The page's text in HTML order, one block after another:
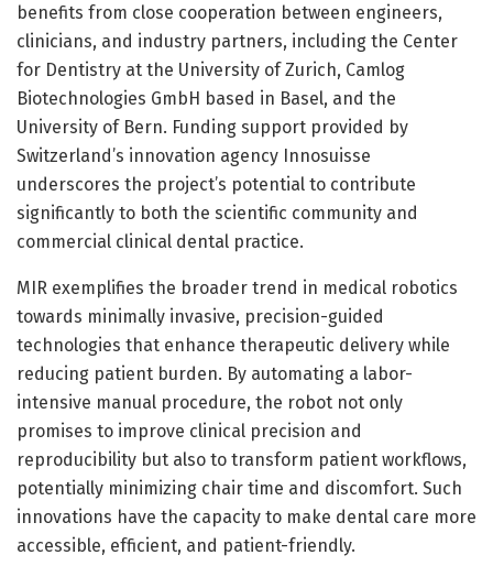
benefits from close cooperation between engineers,
clinicians, and industry partners, including the Center
for Dentistry at the University of Zurich, Camlog
Biotechnologies GmbH based in Basel, and the
University of Bern. Funding support provided by
Switzerland’s innovation agency Innosuisse
underscores the project’s potential to contribute
significantly to both the scientific community and
commercial clinical dental practice.
MIR exemplifies the broader trend in medical robotics
towards minimally invasive, precision-guided
technologies that enhance therapeutic delivery while
reducing patient burden. By automating a labor-
intensive manual procedure, the robot not only
promises to improve clinical precision and
reproducibility but also to transform patient workflows,
potentially minimizing chair time and discomfort. Such
innovations have the capacity to make dental care more
accessible, efficient, and patient-friendly.